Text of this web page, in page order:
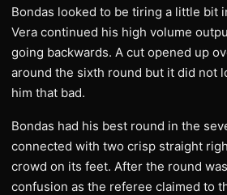
Bondas looked to be tiring a little bit
Vera continued his high volume
going backwards. A cut opened up
around the sixth round but it did not
him that bad.
Bondas had his best round in the
connected with two crisp straight
crowd on its feet. After the round
confusion as the referee claimed to